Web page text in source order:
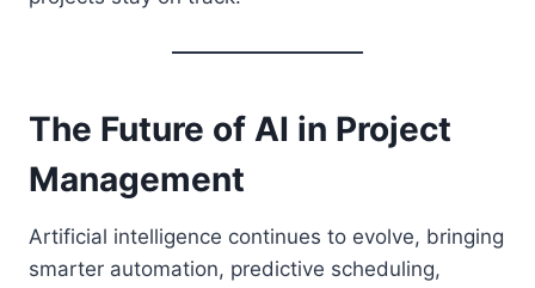
The Future of AI in Project
Management
Artificial intelligence continues to evolve, bringing
smarter automation, predictive scheduling,